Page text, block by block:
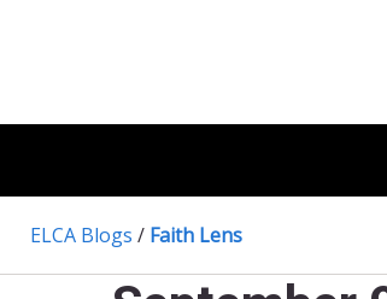
ELCA Blogs / Faith Lens